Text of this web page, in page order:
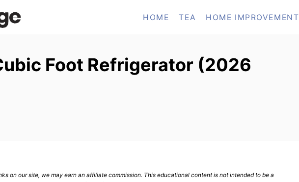
HOME TEA HOME IMPROVEMENT
Foot Refrigerator (2026
on our site, we may earn an affiliate commission. This educational content is not intended to be a